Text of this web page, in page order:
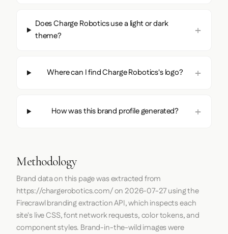
Does Charge Robotics use a light or dark
theme?
Where can I find Charge Robotics's logo?
How was this brand profile generated?
Methodology
Brand data on this page was extracted from
https://chargerobotics.com/on 2026-07-27using the
Firecrawlbranding extraction API, which inspects each
site's live CSS, font network requests, color tokens, and
component styles. Brand-in-the-wild images were